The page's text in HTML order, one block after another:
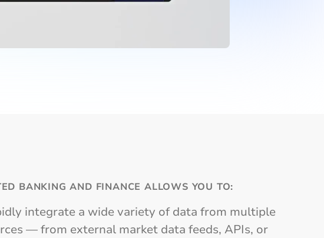
BANKING AND FINANCE ALLOWS YOU TO:
integrate a wide variety of data from multiple
— from external market data feeds, APIs, or